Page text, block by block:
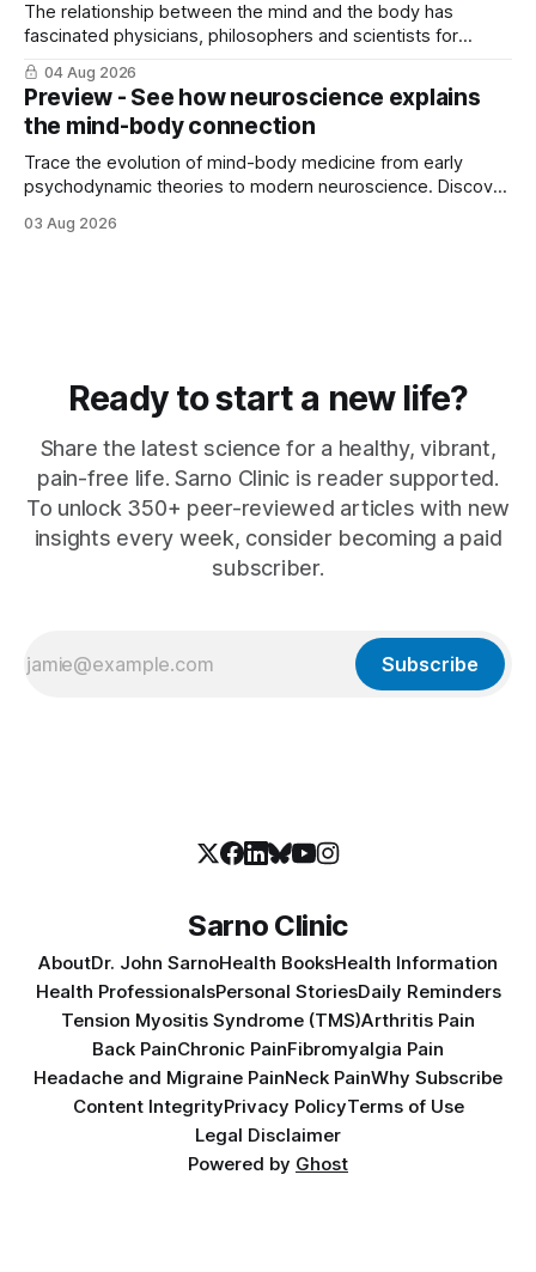
The relationship between the mind and the body has
fascinated physicians, philosophers and scientists for
thousands of years. Yet for much of ...
04 Aug 2026
Preview - See how neuroscience explains
the mind-body connection
Trace the evolution of mind-body medicine from early
psychodynamic theories to modern neuroscience. Discover
03 Aug 2026
Ready to start a new life?
Share the latest science for a healthy, vibrant,
pain-free life. Sarno Clinic is reader supported.
To unlock 350+ peer-reviewed articles with new
insights every week, consider becoming a paid
subscriber.
Subscribe
Sarno Clinic
AboutDr. John SarnoHealth BooksHealth Information
Health ProfessionalsPersonal StoriesDaily Reminders
Tension Myositis Syndrome (TMS)Arthritis Pain
Back PainChronic PainFibromyalgia Pain
Headache and Migraine PainNeck PainWhy Subscribe
Content IntegrityPrivacy PolicyTerms of Use
Legal Disclaimer
Powered by Ghost